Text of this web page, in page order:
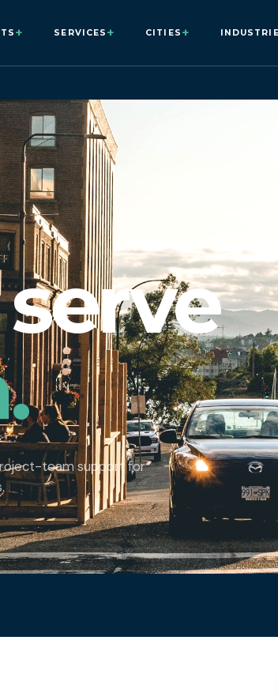
+ SERVICES + CITIES +
team support for